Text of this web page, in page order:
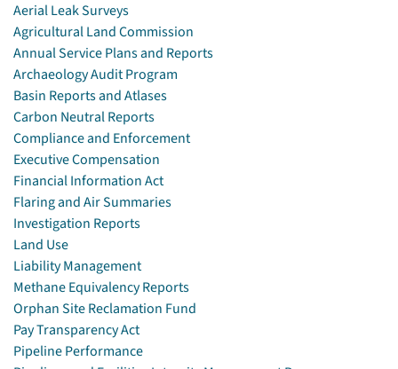
Aerial Leak Surveys
Agricultural Land Commission
Annual Service Plans and Reports
Archaeology Audit Program
Basin Reports and Atlases
Carbon Neutral Reports
Compliance and Enforcement
Executive Compensation
Financial Information Act
Flaring and Air Summaries
Investigation Reports
Land Use
Liability Management
Methane Equivalency Reports
Orphan Site Reclamation Fund
Pay Transparency Act
Pipeline Performance